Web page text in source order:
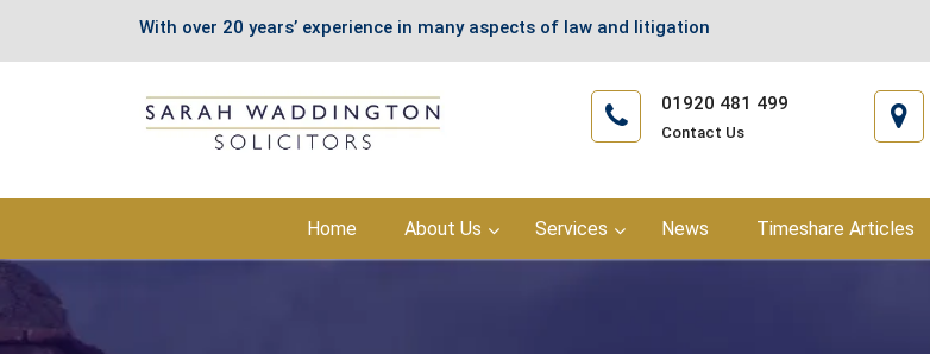
With over 20 years’ experience in many aspects of law and litigation
01920 481 499
Contact Us
content
Home About Us Services News Timeshare Articles